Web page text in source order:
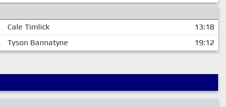
Cale Timlick
13:18
Tyson Bannatyne 19:12